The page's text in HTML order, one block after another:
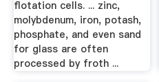
flotation cells. ... zinc,
molybdenum, iron, potash,
phosphate, and even sand
for glass are often
processed by froth ...